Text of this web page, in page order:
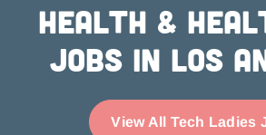
Health &
Jobs in Los
View All Tech Ladies